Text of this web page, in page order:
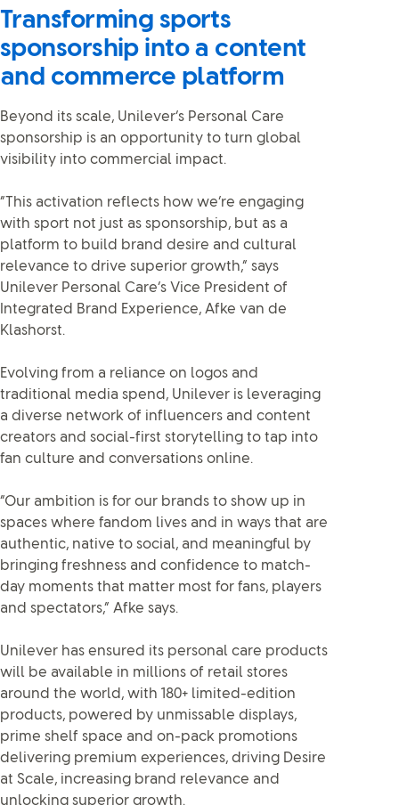
Transforming sports
sponsorship into a content
and commerce platform
Beyond its scale, Unilever’s Personal Care
sponsorship is an opportunity to turn global
visibility into commercial impact.
“This activation reflects how we’re engaging
with sport not just as sponsorship, but as a
platform to build brand desire and cultural
relevance to drive superior growth,” says
Unilever Personal Care’s Vice President of
Integrated Brand Experience, Afke van de
Klashorst.
Evolving from a reliance on logos and
traditional media spend, Unilever is leveraging
a diverse network of influencers and content
creators and social-first storytelling to tap into
fan culture and conversations online.
“Our ambition is for our brands to show up in
spaces where fandom lives and in ways that are
authentic, native to social, and meaningful by
bringing freshness and confidence to match-
day moments that matter most for fans, players
and spectators,” Afke says.
Unilever has ensured its personal care products
will be available in millions of retail stores
around the world, with 180+ limited-edition
products, powered by unmissable displays,
prime shelf space and on-pack promotions
delivering premium experiences, driving Desire
at Scale, increasing brand relevance and
unlocking superior growth.